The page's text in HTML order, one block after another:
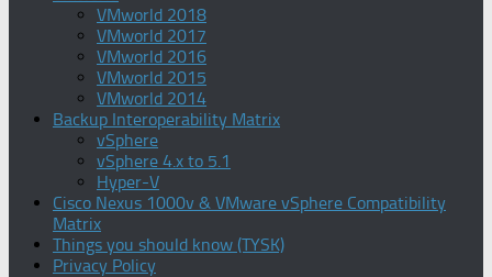
VMworld 2018
VMworld 2017
VMworld 2016
VMworld 2015
VMworld 2014
Backup Interoperability Matrix
vSphere
vSphere 4.x to 5.1
Hyper-V
Cisco Nexus 1000v & VMware vSphere Compatibility
Matrix
Things you should know (TYSK)
Privacy Policy